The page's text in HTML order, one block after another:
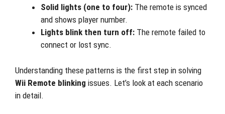
Solid lights (one to four): The remote is synced
and shows player number.
Lights blink then turn off: The remote failed to
connect or lost sync.
Understanding these patterns is the first step in solving
Wii Remote blinking issues. Let’s look at each scenario
in detail.